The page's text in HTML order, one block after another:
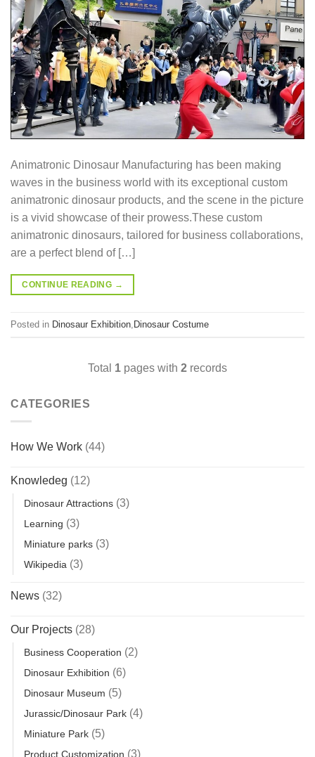
Animatronic Dinosaur Manufacturing has been making
waves in the business world with its exceptional custom
animatronic dinosaur products, and the scene in the picture
is a vivid showcase of their prowess.These custom
animatronic dinosaurs, tailored for business collaborations,
are a perfect blend of […]
CONTINUE READING →
Posted in Dinosaur Exhibition Dinosaur Costume
Total 1 pages with 2 records
CATEGORIES
How We Work (44)
Knowledeg (12)
Dinosaur Attractions (3)
Learning (3)
Miniature parks (3)
Wikipedia (3)
News (32)
Our Projects (28)
Business Cooperation (2)
Dinosaur Exhibition (6)
Dinosaur Museum (5)
Jurassic/Dinosaur Park (4)
Miniature Park (5)
Product Customization (3)